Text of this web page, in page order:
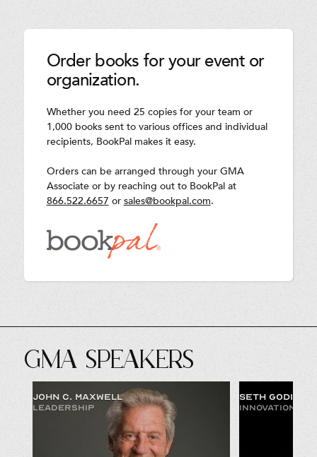
Order books for your event or
organization.
Whether you need 25 copies for your team or
1,000 books sent to various offices and individual
recipients, BookPal makes it easy.
Orders can be arranged through your GMA
Associate or by reaching out to BookPal at
866.522.6657 or sales@bookpal.com.
GMA SPEAKERS
JOHN C. MAXWELL
LEADERSHIP
SETH GODIN
INNOVATION &